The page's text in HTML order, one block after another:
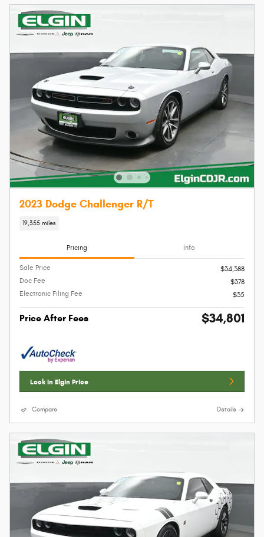
2023 Dodge Challenger R/T
19,355 miles
Pricing Info
Sale Price
$34,388
Doc Fee
$378
Electronic Filing Fee
$35
Price After Fees $34,801
Lock In Elgin Price
Compare Details